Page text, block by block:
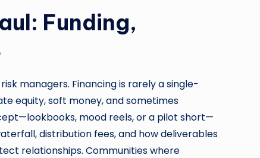
Funding,
managers. Financing is rarely a single-
equity, soft money, and sometimes
mood reels, or a pilot short—
distribution fees, and how deliverables
relationships. Communities where